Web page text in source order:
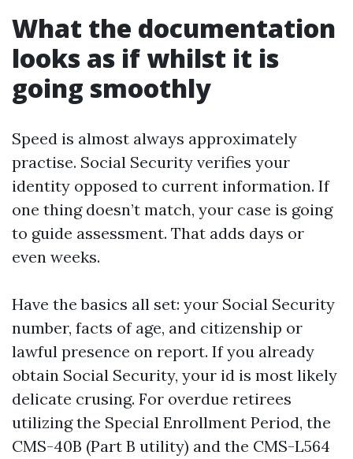
What the documentation
looks as if whilst it is
going smoothly
Speed is almost always approximately
practise. Social Security verifies your
identity opposed to current information. If
one thing doesn’t match, your case is going
to guide assessment. That adds days or
even weeks.
Have the basics all set: your Social Security
number, facts of age, and citizenship or
lawful presence on report. If you already
obtain Social Security, your id is most likely
delicate crusing. For overdue retirees
utilizing the Special Enrollment Period, the
CMS-40B (Part B utility) and the CMS-L564